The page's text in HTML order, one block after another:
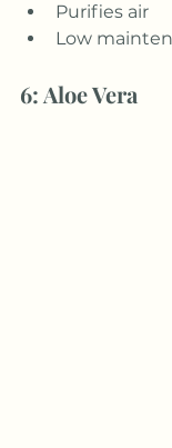
Purifies air
Low
6: Aloe Vera